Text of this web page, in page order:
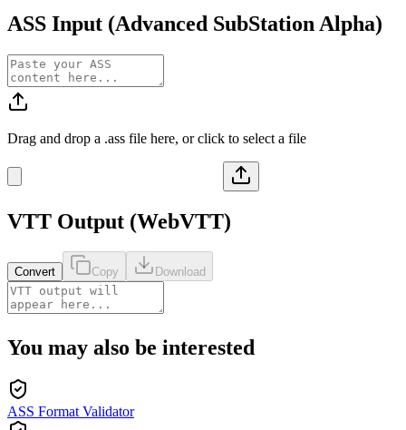
ASS Input (Advanced SubStation Alpha)
Drag and drop a .ass file here, or click to select a file
VTT Output (WebVTT)
Convert Copy Download
You may also be interested
ASS Format Validator